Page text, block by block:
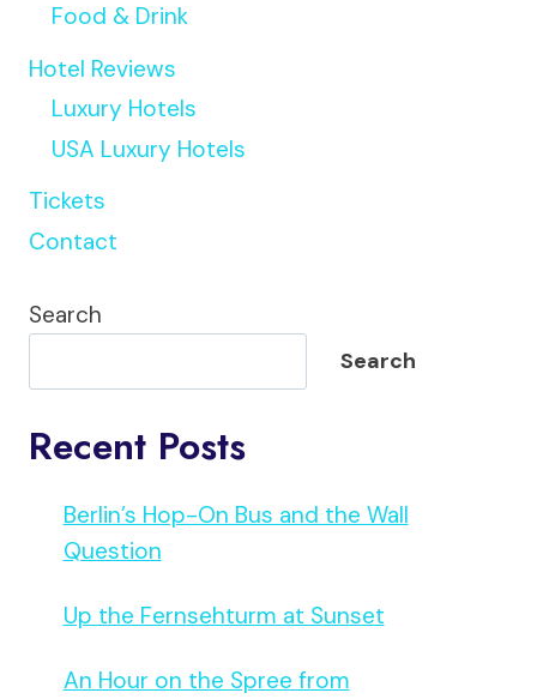
Food & Drink
Hotel Reviews
Luxury Hotels
USA Luxury Hotels
Tickets
Contact
Search
Search
Recent Posts
Berlin’s Hop-On Bus and the Wall
Question
Up the Fernsehturm at Sunset
An Hour on the Spree from